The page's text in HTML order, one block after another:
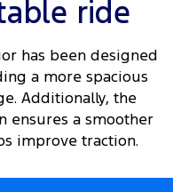
ride
has been designed
a more spacious
Additionally, the
ensures a smoother
improve traction.